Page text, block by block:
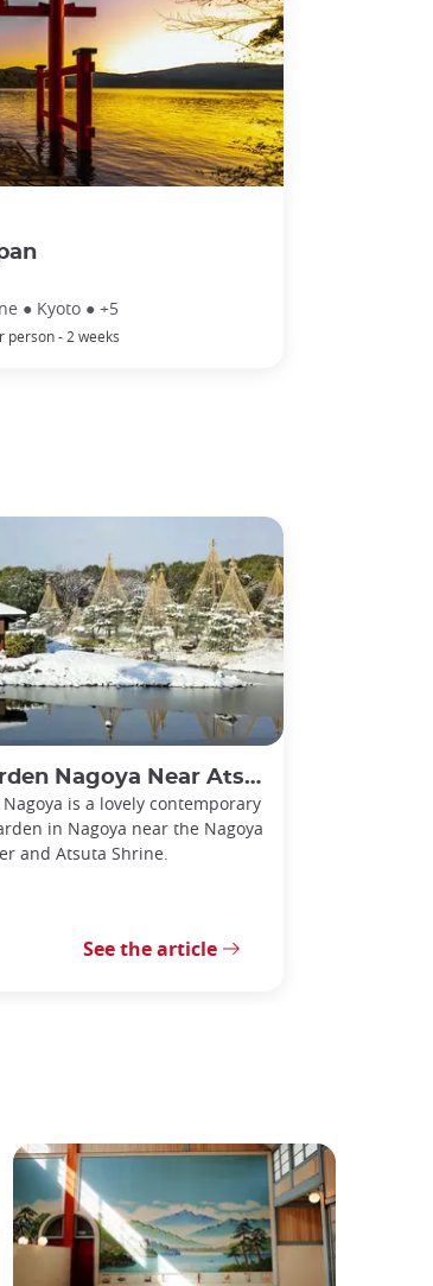
● Kyoto ● +5
person - 2 weeks
Nagoya Near Atsuta Shrine
is a lovely contemporary
in Nagoya near the Nagoya
and Atsuta Shrine.
See the article